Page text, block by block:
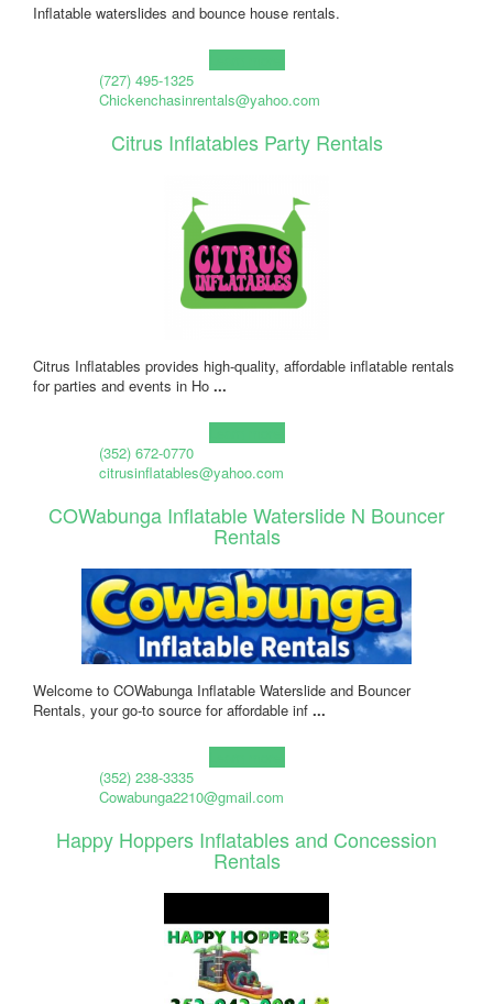
Inflatable waterslides and bounce house rentals.
(727) 495-1325
Chickenchasinrentals@yahoo.com
Citrus Inflatables Party Rentals
Citrus Inflatables provides high-quality, affordable inflatable rentals
for parties and events in Ho ...
(352) 672-0770
citrusinflatables@yahoo.com
COWabunga Inflatable Waterslide N Bouncer
Rentals
Welcome to COWabunga Inflatable Waterslide and Bouncer
Rentals, your go-to source for affordable inf ...
(352) 238-3335
Cowabunga2210@gmail.com
Happy Hoppers Inflatables and Concession
Rentals